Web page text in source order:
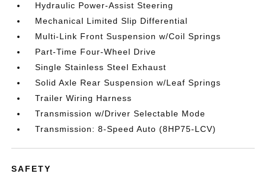
Hydraulic Power-Assist Steering
Mechanical Limited Slip Differential
Multi-Link Front Suspension w/Coil Springs
Part-Time Four-Wheel Drive
Single Stainless Steel Exhaust
Solid Axle Rear Suspension w/Leaf Springs
Trailer Wiring Harness
Transmission w/Driver Selectable Mode
Transmission: 8-Speed Auto (8HP75-LCV)
SAFETY